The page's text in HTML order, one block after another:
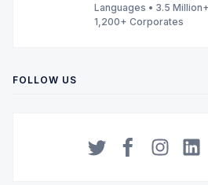
Languages • 3.5
1,200+ Corporates
FOLLOW US